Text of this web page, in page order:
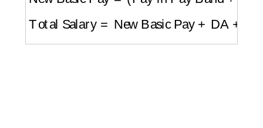
Total Salary
New Basic Pay